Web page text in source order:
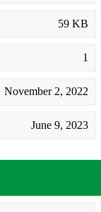
59 KB
1
November 2, 2022
June 9, 2023